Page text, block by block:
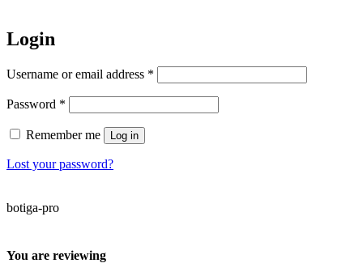
Login
Username or email address *
Password *
Remember me Log in
Lost your password?
botiga-pro
You are reviewing